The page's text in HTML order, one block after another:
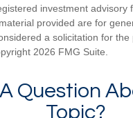
investment advisory
provided are for
a solicitation for
2026 FMG Suite.
Question
Topic?